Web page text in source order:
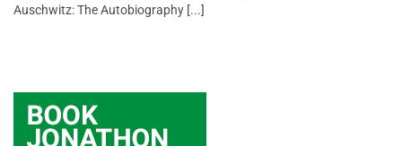
Auschwitz: The Autobiography [...]